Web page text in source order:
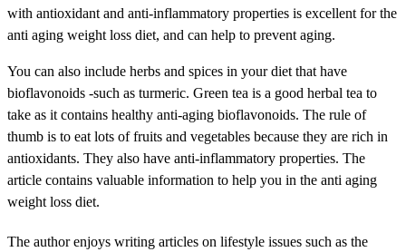
with antioxidant and anti-inflammatory properties is excellent for the
anti aging weight loss diet, and can help to prevent aging.
You can also include herbs and spices in your diet that have
bioflavonoids -such as turmeric. Green tea is a good herbal tea to
take as it contains healthy anti-aging bioflavonoids. The rule of
thumb is to eat lots of fruits and vegetables because they are rich in
antioxidants. They also have anti-inflammatory properties. The
article contains valuable information to help you in the anti aging
weight loss diet.
The author enjoys writing articles on lifestyle issues such as the